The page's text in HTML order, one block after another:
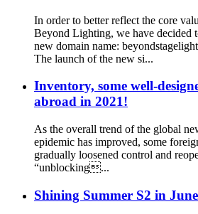
In order to better reflect the core
Beyond Lighting, we have decided
new domain name:
The launch of the new si...
Inventory, some well-
abroad in 2021!
As the overall trend of the global
epidemic has improved, some
gradually loosened control and
“unblocking...
Shining Summer S2 in